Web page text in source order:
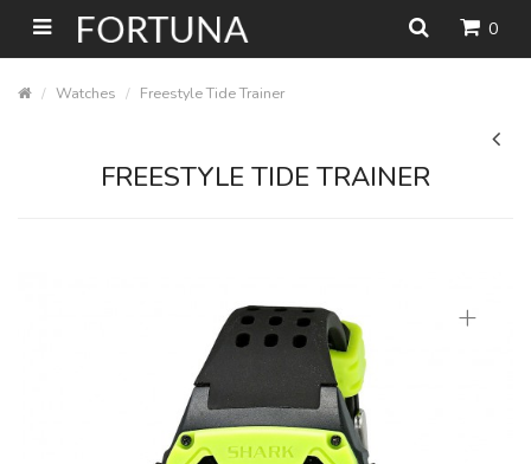
0
Watches Freestyle Tide Trainer
FREESTYLE TIDE TRAINER
+